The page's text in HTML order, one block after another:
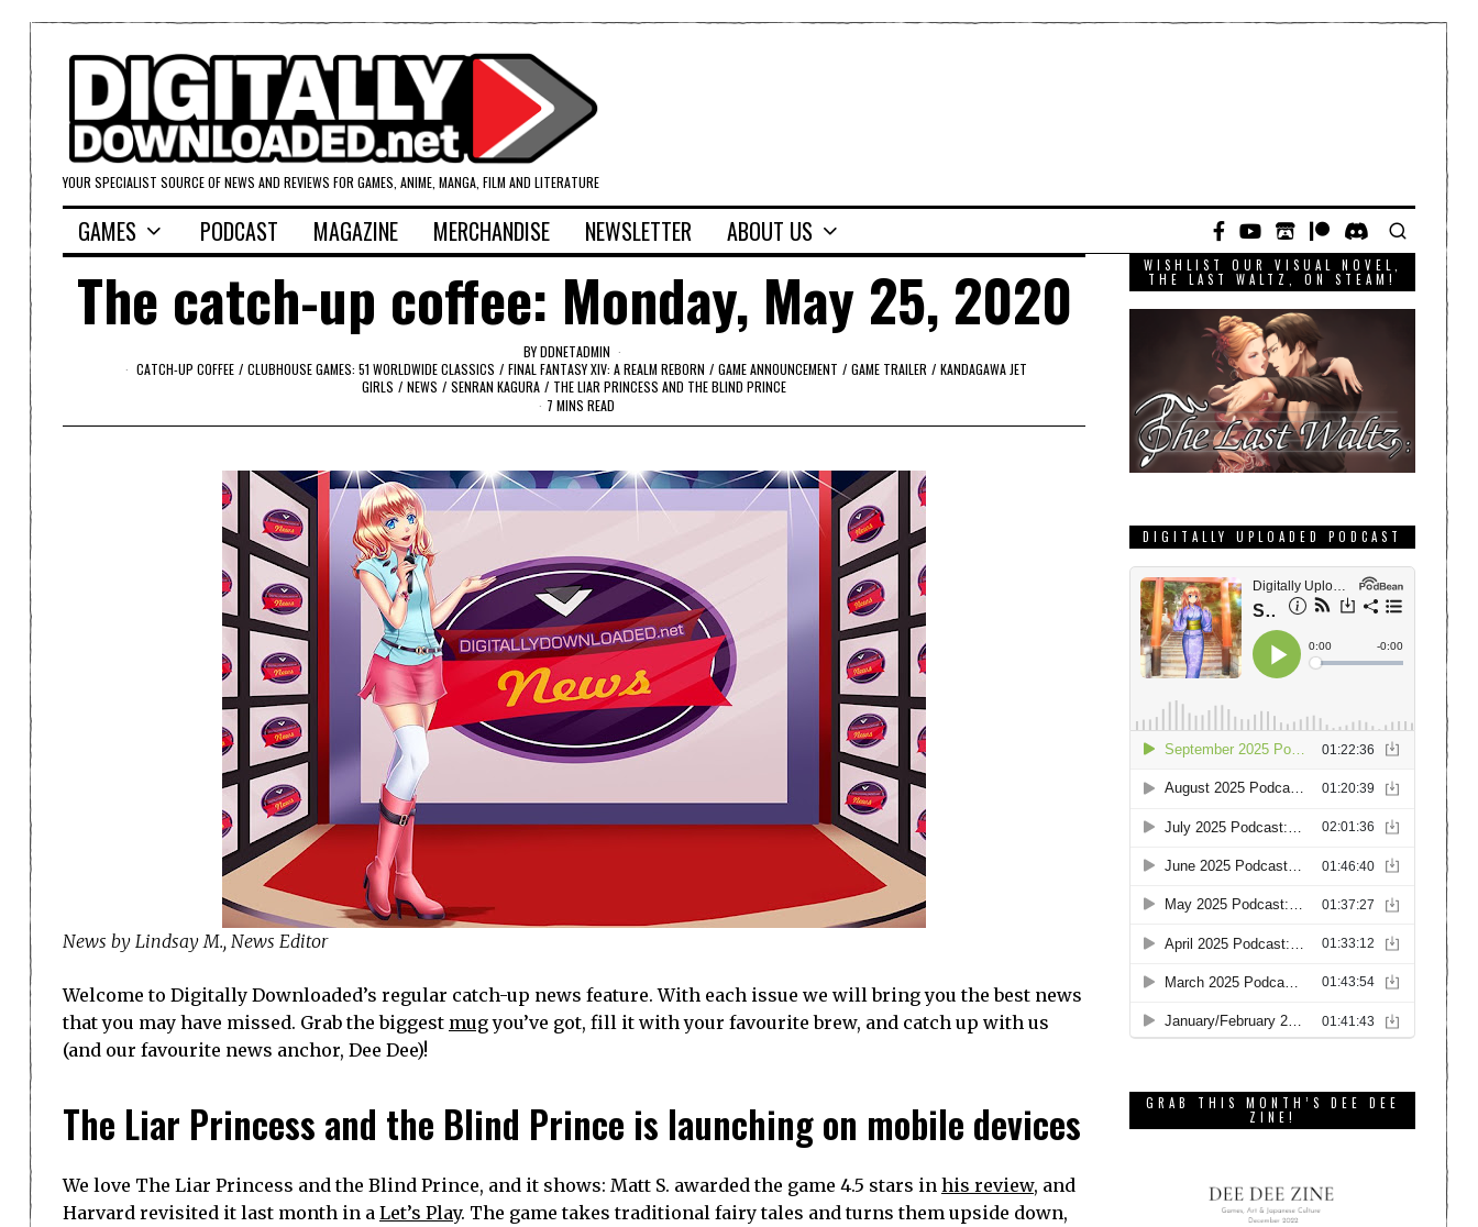
YOUR SPECIALIST SOURCE OF NEWS AND REVIEWS FOR GAMES, ANIME, MANGA, FILM AND LITERATURE
GAMES PODCAST MAGAZINE MERCHANDISE NEWSLETTER ABOUT US
The catch-up coffee: Monday, May 25, 2020
BYDDNETADMIN
CATCH-UP COFFEE / CLUBHOUSE GAMES: 51 WORLDWIDE CLASSICS / FINAL FANTASY XIV: A REALM REBORN / GAME ANNOUNCEMENT / GAME TRAILER / KANDAGAWA JET
GIRLS / NEWS / SENRAN KAGURA / THE LIAR PRINCESS AND THE BLIND PRINCE
7 MINS READ
News by Lindsay M., News Editor
Welcome to Digitally Downloaded’s regular catch-up news feature. With each issue we will bring you the best news
that you may have missed. Grab the biggest mugyou’ve got, fill it with your favourite brew, and catch up with us
(and our favourite news anchor, Dee Dee)!
The Liar Princess and the Blind Prince is launching on mobile devices
We love The Liar Princess and the Blind Prince, and it shows: Matt S. awarded the game 4.5 stars in his review, and
Harvard revisited it last month in a Let’s Play. The game takes traditional fairy tales and turns them upside down,
WISHLIST OUR VISUAL NOVEL,
THE LAST WALTZ, ON STEAM!
DIGITALLY UPLOADED PODCAST
GRAB THIS MONTH’S DEE DEE
ZINE!